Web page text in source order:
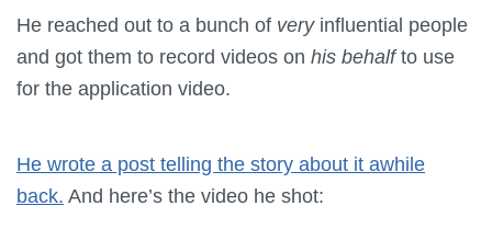
He reached out to a bunch of very influential people
and got them to record videos on his behalfto use
for the application video.
He wrote a post telling the story about it awhile
back. And here’s the video he shot: